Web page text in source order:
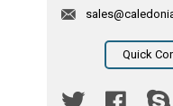
Quick